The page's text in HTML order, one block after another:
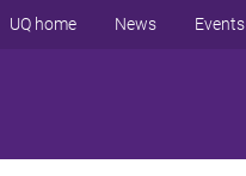
UQ home News Events